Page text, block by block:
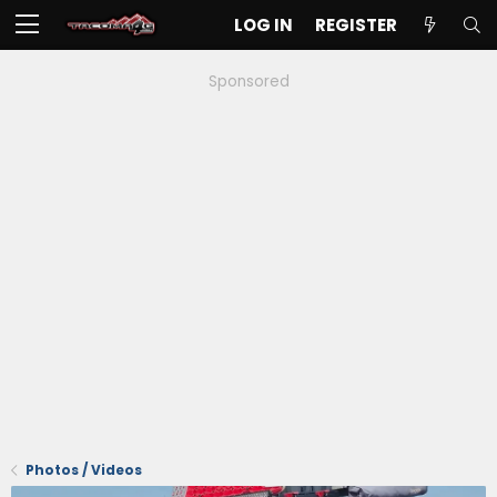
LOG IN REGISTER
Sponsored
Photos / Videos